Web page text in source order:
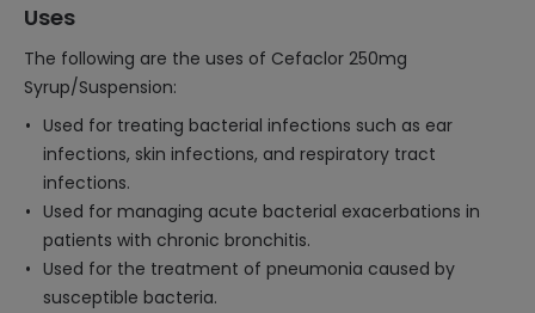
Uses
The following are the uses of Cefaclor 250mg
Syrup/Suspension:
Used for treating bacterial infections such as ear
infections, skin infections, and respiratory tract
infections.
Used for managing acute bacterial exacerbations in
patients with chronic bronchitis.
Used for the treatment of pneumonia caused by
susceptible bacteria.